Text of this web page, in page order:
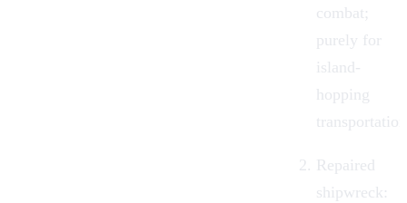
combat;
purely for
island-
hopping
Repaired
shipwreck: